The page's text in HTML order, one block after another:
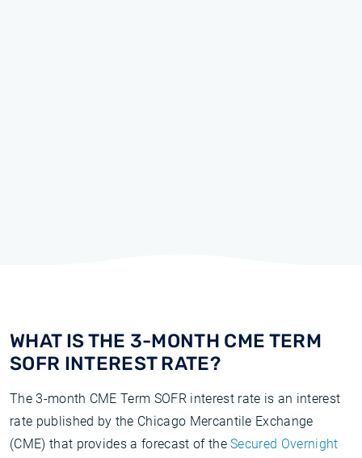
WHAT IS THE 3-MONTH CME TERM
SOFR INTEREST RATE?
The 3-month CME Term SOFR interest rate is an interest
rate published by the Chicago Mercantile Exchange
(CME) that provides a forecast of theSecured Overnight